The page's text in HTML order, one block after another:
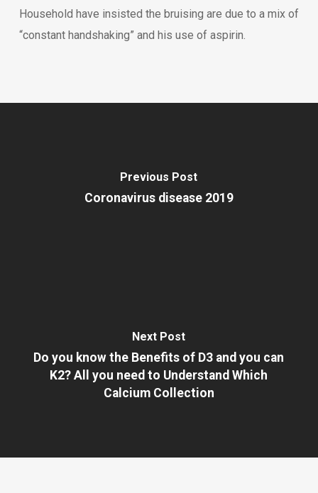
Household have insisted the bruising are due to a mix of
“constant handshaking” and his use of aspirin.
Previous Post
Coronavirus disease 2019
Next Post
Do you know the Benefits of D3 and you can
K2? All you need to Understand Which
Calcium Collection